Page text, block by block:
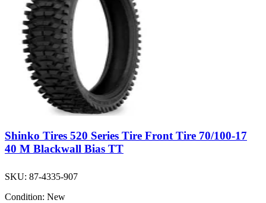
Shinko Tires 520 Series Tire Front Tire 70/100-17
40 M Blackwall Bias TT
SKU: 87-4335-907
Condition: New